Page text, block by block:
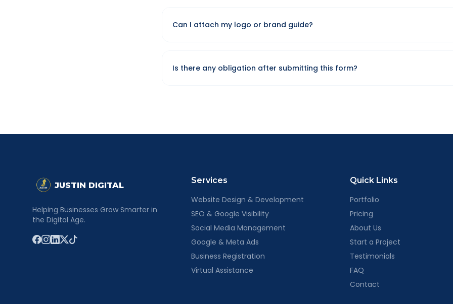
Can I attach my logo or brand guide?
Is there any obligation after submitting this form?
JUSTIN DIGITAL
Helping Businesses Grow Smarter in
the Digital Age.
Services
Website Design & Development
SEO & Google Visibility
Social Media Management
Google & Meta Ads
Business Registration
Virtual Assistance
Quick Links
Portfolio
Pricing
About Us
Start a Project
Testimonials
FAQ
Contact